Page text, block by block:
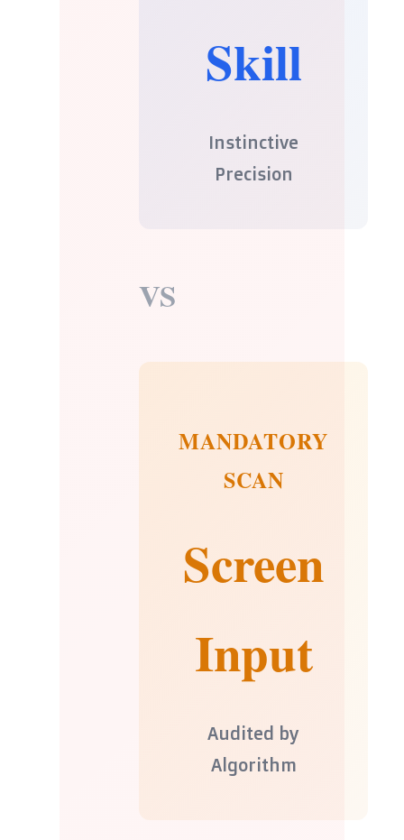
Skill
Instinctive
Precision
VS
MANDATORY
SCAN
Screen
Input
Audited by
Algorithm